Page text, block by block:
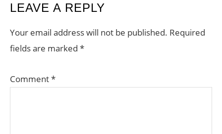
LEAVE A REPLY
Your email address will not be published. Required
fields are marked *
Comment*